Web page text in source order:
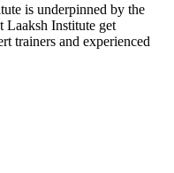
is underpinned by the
Laaksh Institute get
trainers and experienced